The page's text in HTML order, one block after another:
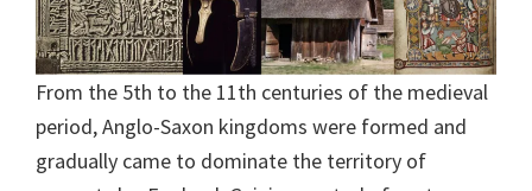
From the 5th to the 11th centuries of the medieval
period, Anglo-Saxon kingdoms were formed and
gradually came to dominate the territory of